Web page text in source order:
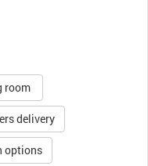
room
delivery
options